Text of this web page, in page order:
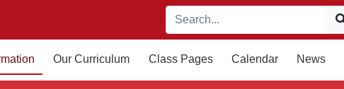
Our Curriculum Class Pages Calendar News